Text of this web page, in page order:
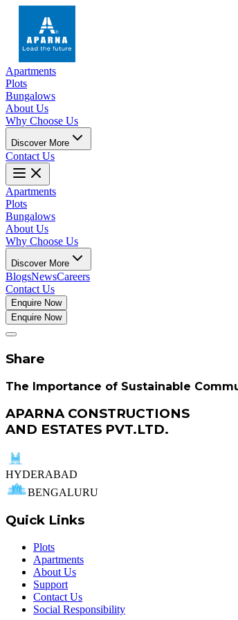
Apartments
Plots
Bungalows
About Us
Why Choose Us
Discover More
Contact Us
Apartments
Plots
Bungalows
About Us
Why Choose Us
Discover More
BlogsNewsCareers
Contact Us
Enquire Now
Enquire Now
Share
The Importance of Sustainable
APARNA CONSTRUCTIONS
AND ESTATES PVT.LTD.
HYDERABAD
BENGALURU
Quick Links
Plots
Apartments
About Us
Support
Contact Us
Social Responsibility